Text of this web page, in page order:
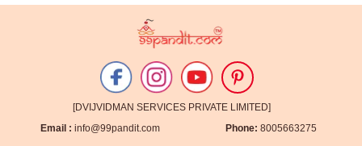
[DVIJVIDMAN SERVICES PRIVATE LIMITED]
Email : info@99pandit.com Phone: 8005663275